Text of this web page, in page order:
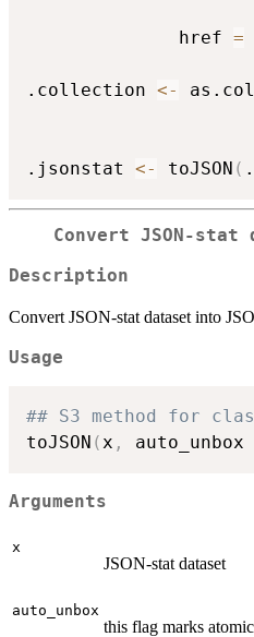
              href
=
.collection <-
.jsonstat <- toJSON (
Convert JSON-stat
Description
Convert JSON-stat dataset into
Usage
## S3 method for
toJSON (x , auto_unbox
Arguments
x
JSON-stat dataset
auto_unbox
this flag marks